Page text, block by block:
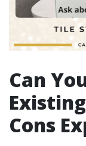
Can
Cons